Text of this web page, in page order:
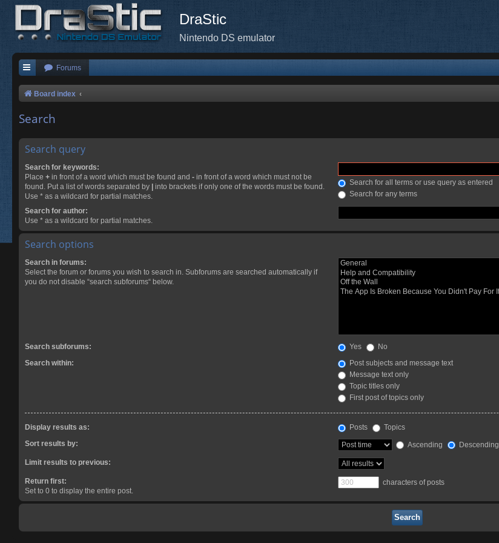
DraStic
Nintendo DS emulator
Forums
Board index
Search
Search query
Search for keywords:
Place + in front of a word which must be found and - in front of a word which must not be
found. Put a list of words separated by
into brackets if only one of the words must be found.
Use * as a wildcard for partial matches.
Search for all terms or use query as entered
Search for any terms
Search for author:
Use * as a wildcard for partial matches.
Search options
Search in forums:
Select the forum or forums you wish to search in. Subforums are searched automatically if
you do not disable “search subforums“ below.
Search subforums: Yes
No
Search within:
Post subjects and message text
Message text only
Topic titles only
First post of topics only
Display results as: Posts
Topics
Sort results by:
Ascending Descending
Limit results to previous:
Return first:
Set to 0 to display the entire post.
characters of posts